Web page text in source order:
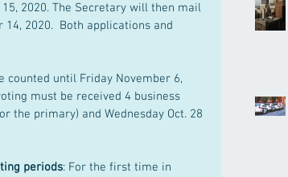
2020. The Secretary will then mail
2020.  Both applications and
counted until Friday November 6,
must be received 4 business
the primary) and Wednesday Oct. 28
periods: For the first time in